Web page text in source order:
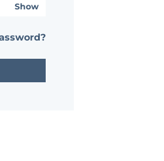
Show